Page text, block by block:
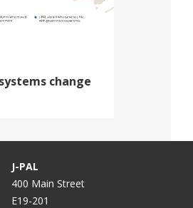
change
J-PAL
400 Main Street
E19-201